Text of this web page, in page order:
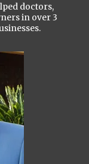
doctors,
in over 3